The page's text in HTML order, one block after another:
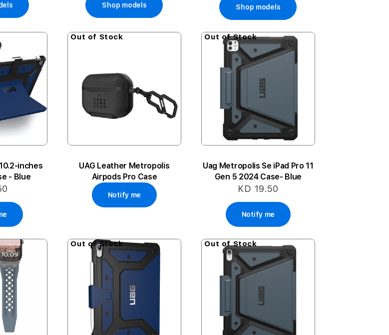
Shop models Shop models
inches
- Blue
Out of Stock
UAG Leather Metropolis
Airpods Pro Case
Notify me
Out of Stock
Uag Metropolis Se iPad Pro 11
Gen 5 2024 Case- Blue
KD 19.50
Notify me
Out of Stock Out of Stock